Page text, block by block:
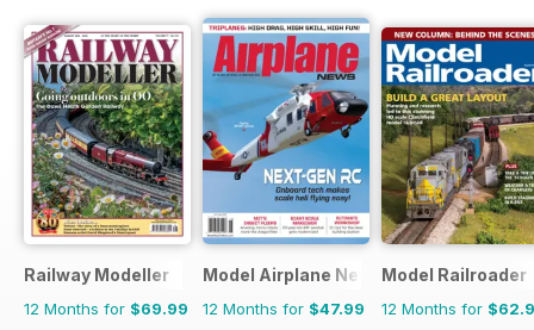
Railway Modeller
12 Months for $69.99
Model Airplane News
12 Months for $47.99
Model Railroader
12 Months for